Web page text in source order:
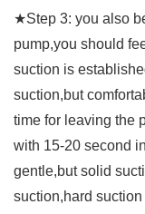
★Step 3: you also
pump,you should
suction is
suction,but
time for leaving the
with 15-20 second
gentle,but solid
suction,hard